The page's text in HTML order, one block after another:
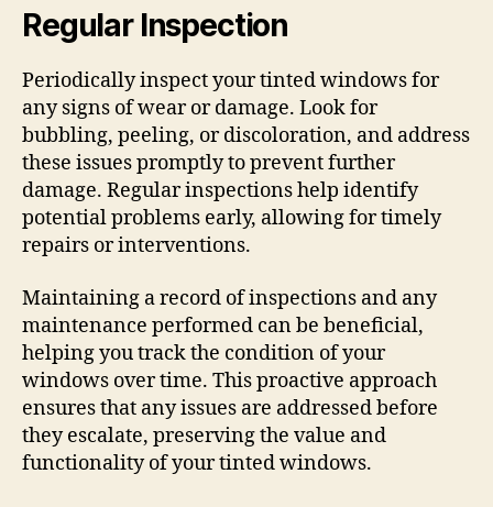
Regular Inspection
Periodically inspect your tinted windows for
any signs of wear or damage. Look for
bubbling, peeling, or discoloration, and address
these issues promptly to prevent further
damage. Regular inspections help identify
potential problems early, allowing for timely
repairs or interventions.
Maintaining a record of inspections and any
maintenance performed can be beneficial,
helping you track the condition of your
windows over time. This proactive approach
ensures that any issues are addressed before
they escalate, preserving the value and
functionality of your tinted windows.